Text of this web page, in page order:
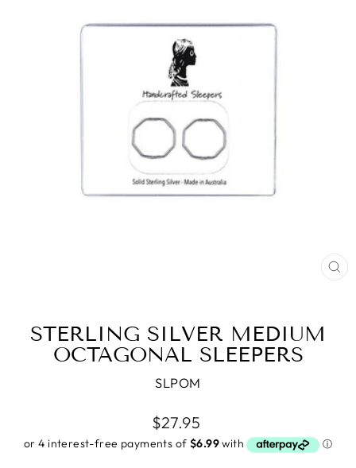
STERLING SILVER MEDIUM
OCTAGONAL SLEEPERS
SLPOM
Regular
price
$27.95